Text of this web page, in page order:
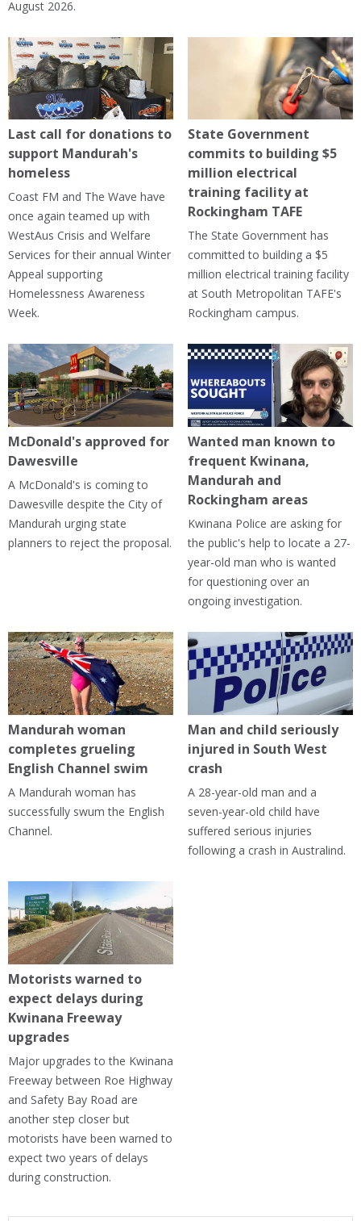
August 2026.
Last call for donations to
support Mandurah's
homeless
Coast FM and The Wave have
once again teamed up with
WestAus Crisis and Welfare
Services for their annual Winter
Appeal supporting
Homelessness Awareness
Week.
State Government
commits to building $5
million electrical
training facility at
Rockingham TAFE
The State Government has
committed to building a $5
million electrical training facility
at South Metropolitan TAFE's
Rockingham campus.
McDonald's approved for
Dawesville
A McDonald's is coming to
Dawesville despite the City of
Mandurah urging state
planners to reject the proposal.
Wanted man known to
frequent Kwinana,
Mandurah and
Rockingham areas
Kwinana Police are asking for
the public's help to locate a 27-
year-old man who is wanted
for questioning over an
ongoing investigation.
Mandurah woman
completes grueling
English Channel swim
A Mandurah woman has
successfully swum the English
Channel.
Man and child seriously
injured in South West
crash
A 28-year-old man and a
seven-year-old child have
suffered serious injuries
following a crash in Australind.
Motorists warned to
expect delays during
Kwinana Freeway
upgrades
Major upgrades to the Kwinana
Freeway between Roe Highway
and Safety Bay Road are
another step closer but
motorists have been warned to
expect two years of delays
during construction.